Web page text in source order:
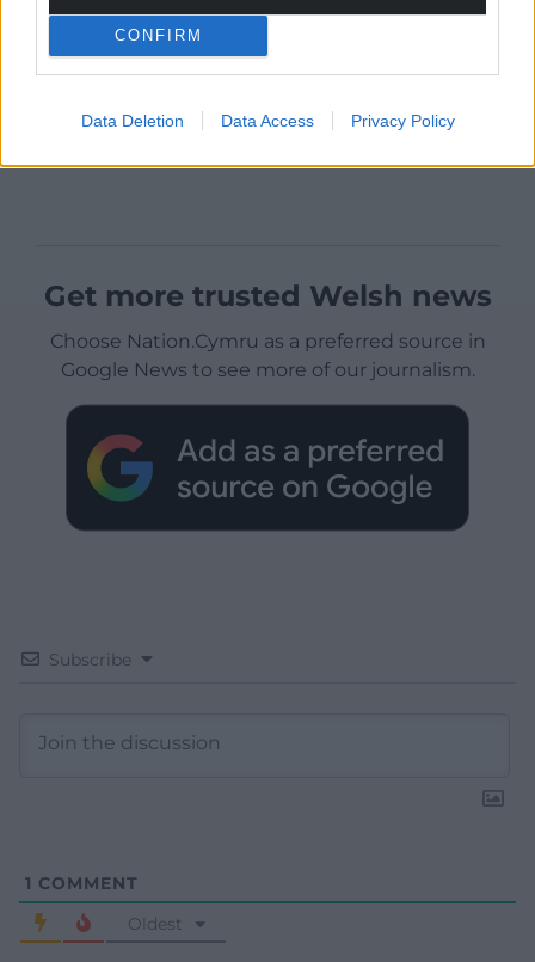
CONFIRM
Data Deletion Data Access Privacy Policy
Get more trusted Welsh news
Choose Nation.Cymru as a preferred source in
Google News to see more of our journalism.
Subscribe
1 COMMENT
Oldest